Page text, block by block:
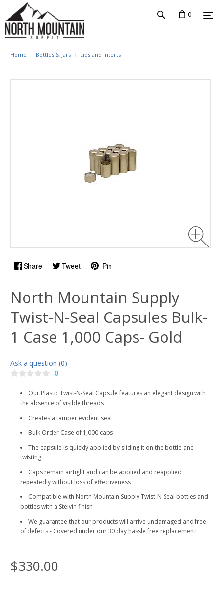
0
Home Bottles & Jars Lids and Inserts
Share Tweet Pin
North Mountain Supply
Twist-N-Seal Capsules Bulk-
1 Case 1,000 Caps- Gold
Ask a question (0)
0
Our Plastic Twist-N-Seal Capsule features an elegant design with
the absence of visible threads
Creates a tamper evident seal
Bulk Order Case of 1,000 caps
The capsule is quickly applied by sliding it on the bottle and
twisting
Caps remain airtight and can be applied and reapplied
repeatedly without loss of effectiveness
Compatible with North Mountain Supply Twist-N-Seal bottles and
bottles with a Stelvin finish
We guarantee that our products will arrive undamaged and free
of defects - Covered under our 30 day hassle free replacement!
$330.00